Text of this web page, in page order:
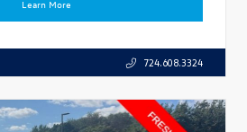
Learn More
724.608.3324